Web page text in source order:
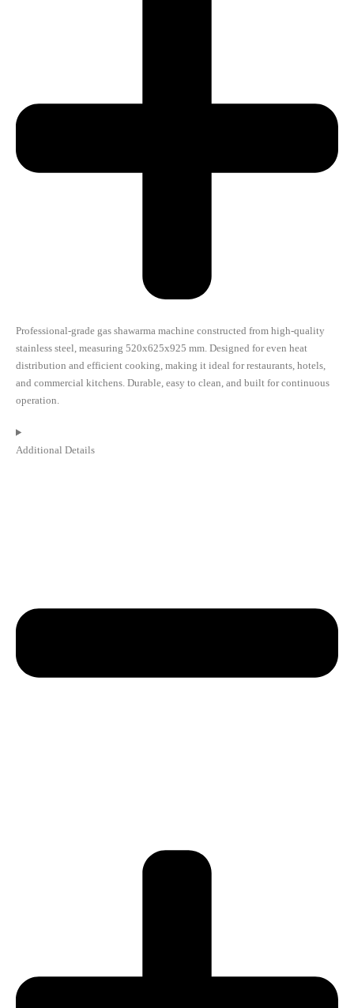
Professional-grade gas shawarma machine constructed from high-quality
stainless steel, measuring 520x625x925 mm. Designed for even heat
distribution and efficient cooking, making it ideal for restaurants, hotels,
and commercial kitchens. Durable, easy to clean, and built for continuous
operation.
Additional Details